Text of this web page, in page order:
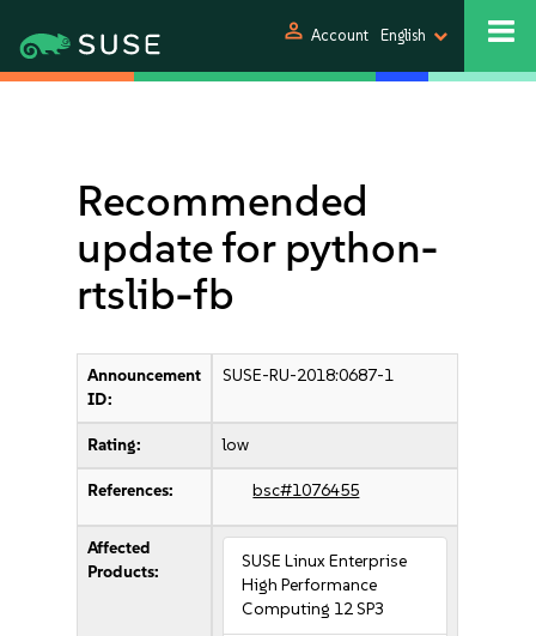
person Account English
Recommended
update for python-
rtslib-fb
Announcement
ID:
SUSE-RU-2018:0687-1
Rating: low
References: bsc#1076455
Affected
Products:
SUSE Linux Enterprise
High Performance
Computing 12 SP3